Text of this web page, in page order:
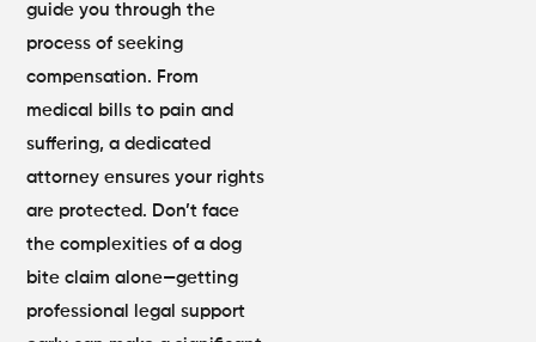
guide you through the
process of seeking
compensation. From
medical bills to pain and
suffering, a dedicated
attorney ensures your rights
are protected. Don’t face
the complexities of a dog
bite claim alone—getting
professional legal support